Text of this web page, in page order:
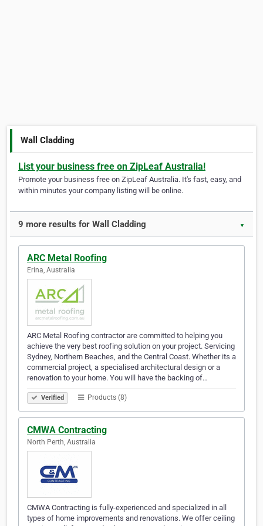
Wall Cladding
List your business free on ZipLeaf Australia!
Promote your business free on ZipLeaf Australia. It's fast, easy, and
within minutes your company listing will be online.
9 more results for Wall Cladding ▼
ARC Metal Roofing
Erina, Australia
ARC Metal Roofing contractor are committed to helping you
achieve the very best roofing solution on your project. Servicing
Sydney, Northern Beaches, and the Central Coast. Whether its a
commercial project, a specialised architectural design or a
renovation to your home. You will have the backing of…
Verified Products (8)
CMWA Contracting
North Perth, Australia
CMWA Contracting is fully-experienced and specialized in all
types of home improvements and renovations. We offer ceiling